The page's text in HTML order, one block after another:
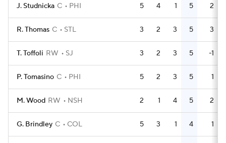
J. Studnicka C PHI 5 4 1 5 2
R. Thomas C STL 3 2 3 5 3
T. Toffoli RW SJ 3 2 3 5 -1
P. Tomasino C PHI 5 2 3 5 1
M. Wood RW NSH 2 1 4 5 2
G. Brindley C COL 5 3 1 4 1